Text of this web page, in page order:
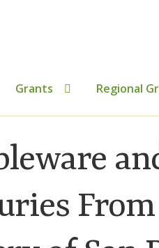
Grants Regional
Area My Account